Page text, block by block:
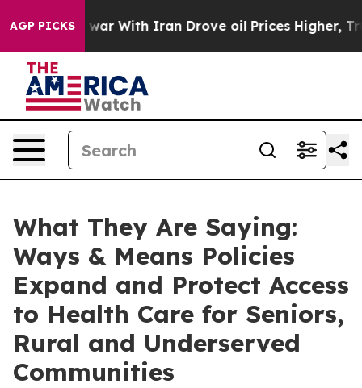
AGP PICKS
With Iran Drove oil Prices Higher, Trump Gave
What They Are Saying:
Ways & Means Policies
Expand and Protect Access
to Health Care for Seniors,
Rural and Underserved
Communities